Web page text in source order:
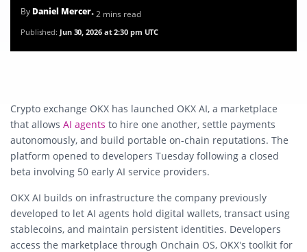
By Daniel Mercer• 2 mins read
Published: Jun 30, 2026 at 2:30 pm UTC
Crypto exchange OKX has launched OKX AI, a marketplace
that allows AI agents to hire one another, settle payments
autonomously, and build portable on-chain reputations. The
platform opened to developers Tuesday following a closed
beta involving 50 early AI service providers.
OKX AI builds on infrastructure the company previously
developed to let AI agents hold digital wallets, transact using
stablecoins, and maintain persistent identities. Developers
access the marketplace through Onchain OS, OKX’s toolkit for